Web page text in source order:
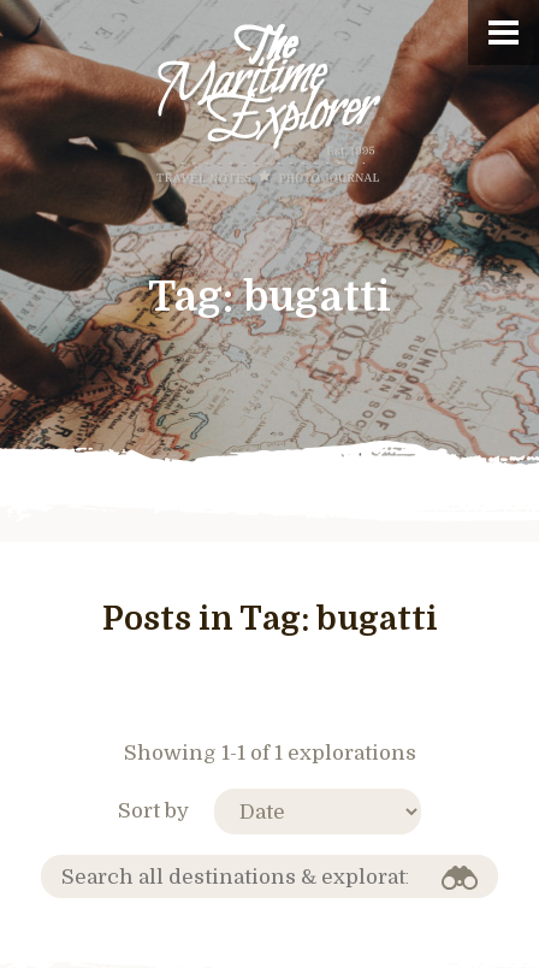
Tag:bugatti
Posts in Tag: bugatti
Showing 1-1 of 1 explorations
Sort by